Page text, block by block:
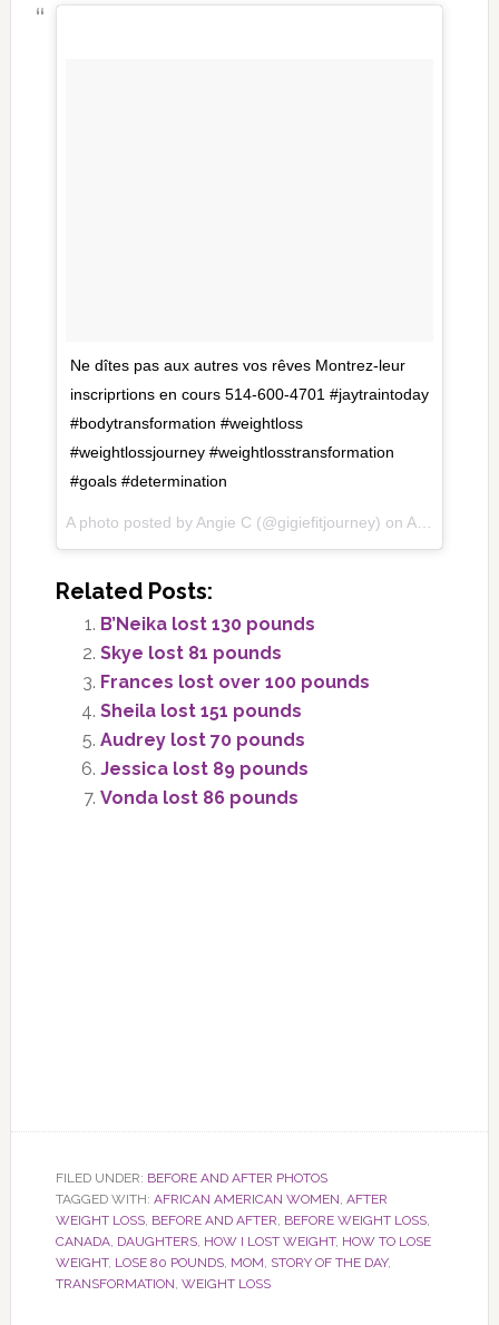
Ne dîtes pas aux autres vos rêves Montrez-leur
inscriprtions en cours 514-600-4701 #jaytraintoday
#bodytransformation #weightloss
#weightlossjourney #weightlosstransformation
#goals #determination
A photo posted by Angie C (@gigiefitjourney) on Aug 4, 2016 at 6:40am PDT
Related Posts:
B’Neika lost 130 pounds
Skye lost 81 pounds
Frances lost over 100 pounds
Sheila lost 151 pounds
Audrey lost 70 pounds
Jessica lost 89 pounds
Vonda lost 86 pounds
FILED UNDER: BEFORE AND AFTER PHOTOS
TAGGED WITH: AFRICAN AMERICAN WOMEN, AFTER
WEIGHT LOSS, BEFORE AND AFTER, BEFORE WEIGHT LOSS,
CANADA, DAUGHTERS, HOW I LOST WEIGHT, HOW TO LOSE
WEIGHT, LOSE 80 POUNDS, MOM, STORY OF THE DAY,
TRANSFORMATION, WEIGHT LOSS